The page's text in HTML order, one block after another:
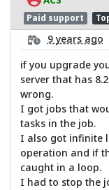
Paid support
9 years ago
if you upgrade
server that has
wrong.
I got jobs that
tasks in the job.
I also got infinite
operation and if
caught in a loop.
I had to stop the